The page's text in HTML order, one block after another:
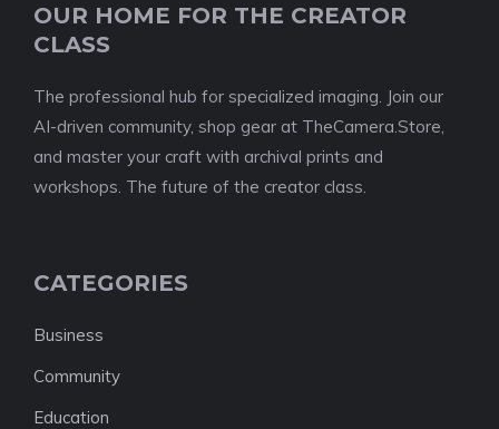
OUR HOME FOR THE CREATOR
CLASS
The professional hub for specialized imaging. Join our
AI-driven community, shop gear at TheCamera.Store,
and master your craft with archival prints and
workshops. The future of the creator class.
CATEGORIES
Business
Community
Education